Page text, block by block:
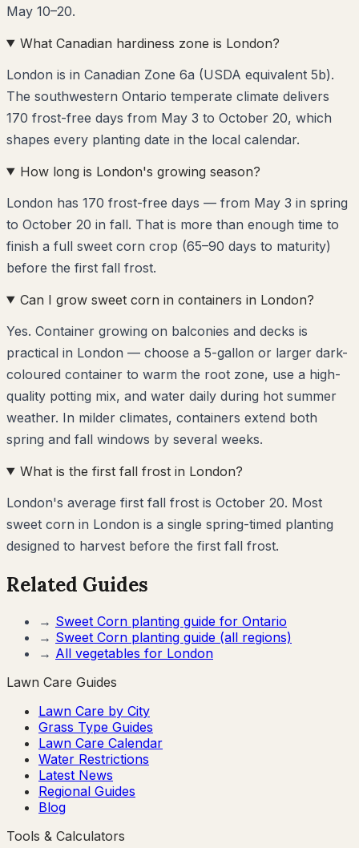
May 10–20.
What Canadian hardiness zone is London?
London is in Canadian Zone 6a (USDA equivalent 5b).
The southwestern Ontario temperate climate delivers
170 frost-free days from May 3 to October 20, which
shapes every planting date in the local calendar.
How long is London's growing season?
London has 170 frost-free days — from May 3 in spring
to October 20 in fall. That is more than enough time to
finish a full sweet corn crop (65–90 days to maturity)
before the first fall frost.
Can I grow sweet corn in containers in London?
Yes. Container growing on balconies and decks is
practical in London — choose a 5-gallon or larger dark-
coloured container to warm the root zone, use a high-
quality potting mix, and water daily during hot summer
weather. In milder climates, containers extend both
spring and fall windows by several weeks.
What is the first fall frost in London?
London's average first fall frost is October 20. Most
sweet corn in London is a single spring-timed planting
designed to harvest before the first fall frost.
Related Guides
→ Sweet Corn planting guide for Ontario
→ Sweet Corn planting guide (all regions)
→ All vegetables for London
Lawn Care Guides
Lawn Care by City
Grass Type Guides
Lawn Care Calendar
Water Restrictions
Latest News
Regional Guides
Blog
Tools & Calculators